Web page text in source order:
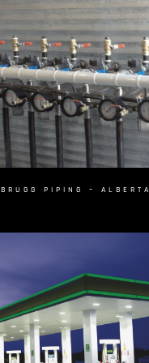
BRUGG PIPING – ALBERTA